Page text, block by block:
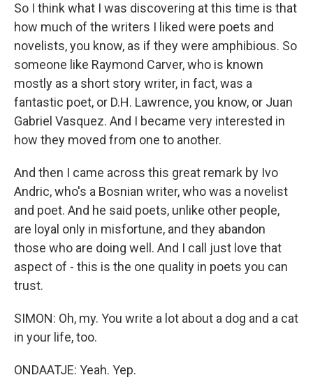
So I think what I was discovering at this time is that
how much of the writers I liked were poets and
novelists, you know, as if they were amphibious. So
someone like Raymond Carver, who is known
mostly as a short story writer, in fact, was a
fantastic poet, or D.H. Lawrence, you know, or Juan
Gabriel Vasquez. And I became very interested in
how they moved from one to another.
And then I came across this great remark by Ivo
Andric, who's a Bosnian writer, who was a novelist
and poet. And he said poets, unlike other people,
are loyal only in misfortune, and they abandon
those who are doing well. And I call just love that
aspect of - this is the one quality in poets you can
trust.
SIMON: Oh, my. You write a lot about a dog and a cat
in your life, too.
ONDAATJE: Yeah. Yep.